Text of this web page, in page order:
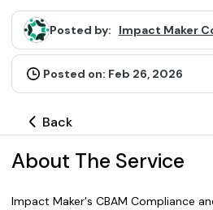
Posted by: Impact Maker
Posted on: Feb 26, 2026
Back
About The Service
Impact Maker's CBAM Compliance